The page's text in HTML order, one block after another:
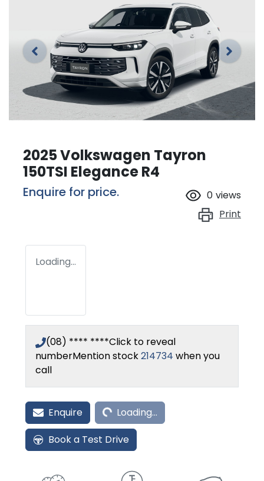
2025 Volkswagen Tayron
150TSI Elegance R4
Enquire for price. 0 views
Print
Loading...
(08) **** ****Click to reveal
numberMention stock214734 when you
call
Enquire Loading...Loading...
Book a Test Drive